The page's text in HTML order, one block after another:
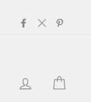
Facebook
Twitter
Log in